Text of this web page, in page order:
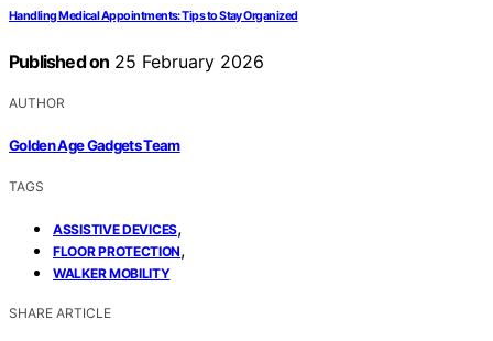
Handling Medical Appointments: Tips to Stay Organized
Published on 25 February 2026
AUTHOR
Golden Age Gadgets Team
TAGS
ASSISTIVE DEVICES,
FLOOR PROTECTION,
WALKER MOBILITY
SHARE ARTICLE